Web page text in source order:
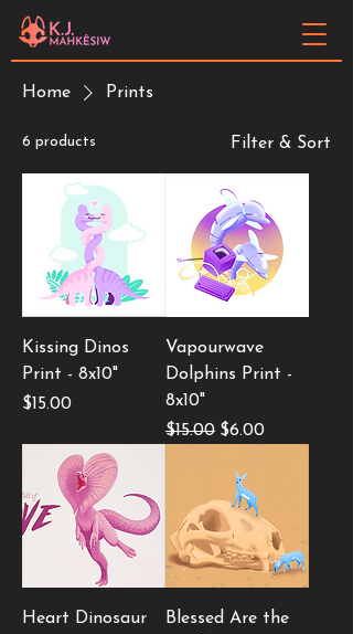
Home Prints
6 products Filter & Sort
Kissing Dinos
Print - 8x10"
Price
$15.00
Vapourwave
Dolphins Print -
8x10"
Regular Price
$15.00 Sale Price
$6.00
Heart Dinosaur
Blessed Are the